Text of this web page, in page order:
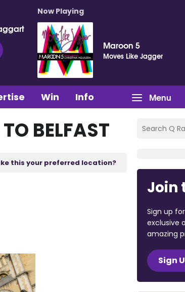
Now Playing
Maroon 5
Moves Like Jagger
Menu
Win Info
BELFAST
this your preferred location?
Join
Sign up
exclusive
amazing
Sign